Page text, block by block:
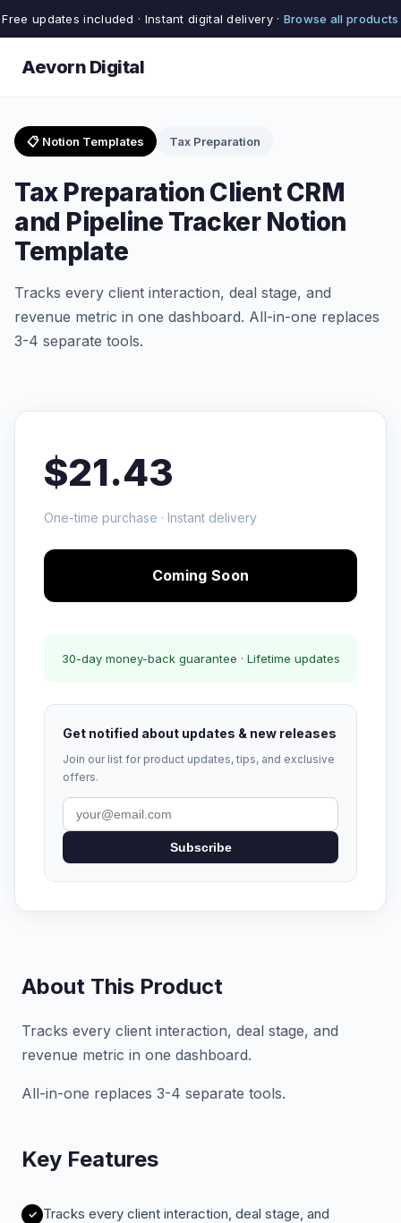
Free updates included · Instant digital delivery · Browse all products
Aevorn Digital
📋 Notion Templates Tax Preparation
Tax Preparation Client CRM
and Pipeline Tracker Notion
Template
Tracks every client interaction, deal stage, and
revenue metric in one dashboard. All-in-one replaces
3-4 separate tools.
$21.43
One-time purchase · Instant delivery
Coming Soon
30-day money-back guarantee · Lifetime updates
Get notified about updates & new releases
Join our list for product updates, tips, and exclusive
offers.
Subscribe
About This Product
Tracks every client interaction, deal stage, and
revenue metric in one dashboard.
All-in-one replaces 3-4 separate tools.
Key Features
Tracks every client interaction, deal stage, and